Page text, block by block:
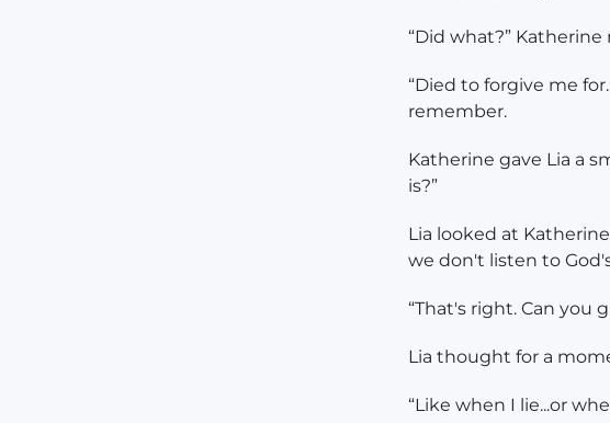
“Did what?”
“Died to forgive me
remember.
Katherine gave Lia a
is?”
Lia looked at
we don't listen to
“That's right. Can you
Lia thought for a
“Like when I lie...or